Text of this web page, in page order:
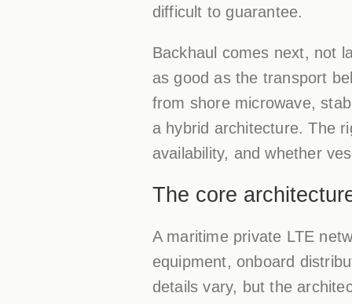
difficult to guarantee.
Backhaul comes next, not
as good as the transport
from shore microwave,
a hybrid architecture. The
availability, and whether
The core
A maritime private LTE
equipment, onboard
details vary, but the